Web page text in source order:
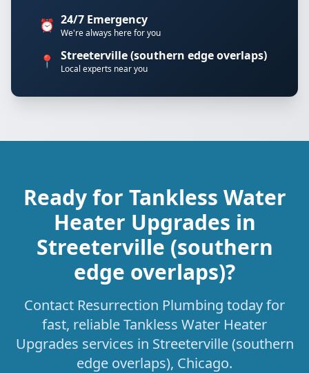
⏰ 24/7 Emergency
We're always here for you
📍 Streeterville (southern edge overlaps)
Local experts near you
Ready for Tankless Water
Heater Upgrades in
Streeterville (southern
edge overlaps)?
Contact Resurrection Plumbing today for
fast, reliable Tankless Water Heater
Upgrades services in Streeterville (southern
edge overlaps), Chicago.